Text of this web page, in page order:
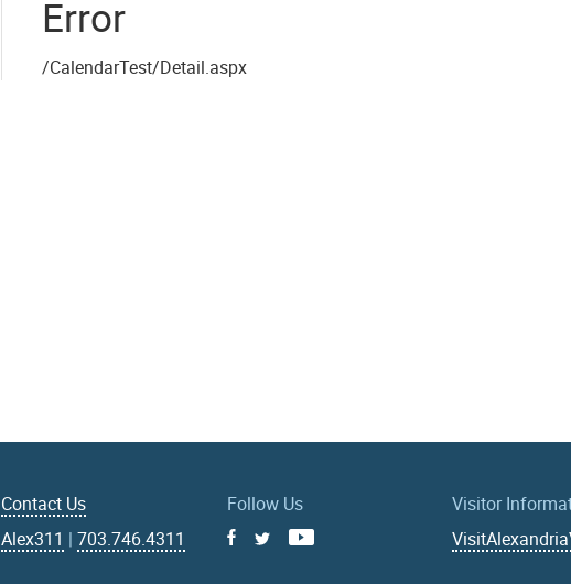
Error
/CalendarTest/Detail.aspx
Contact Us
Alex311 |703.746.4311
Follow Us
FacebookYoutube
Visitor